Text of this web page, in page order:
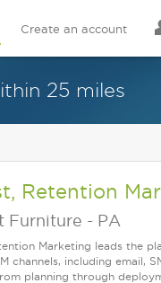
Create an account
25 miles
Retention
Furniture - PA
Marketing leads the
channels, including
planning through